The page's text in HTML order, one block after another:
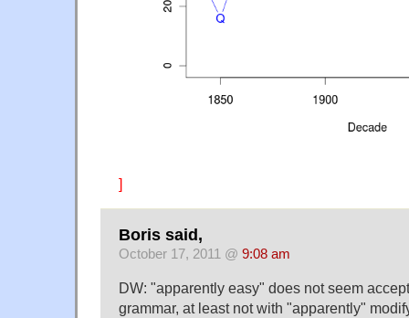
]
Boris said,
October 17, 2011 @ 9:08 am
DW: "apparently easy" does not seem
grammar, at least not with "apparently"